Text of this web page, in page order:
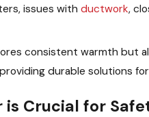
issues with ductwork,
consistent warmth but
durable solutions
is Crucial for